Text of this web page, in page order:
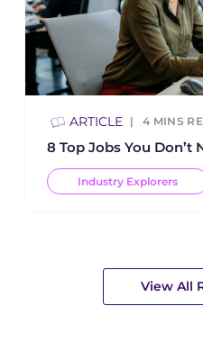
ARTICLE 4 MINS
8 Top Jobs You Don’t
Industry Explorers
View All